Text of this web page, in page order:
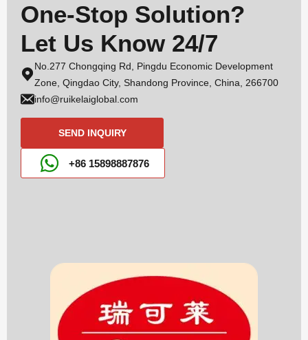
One-Stop Solution?
Let Us Know 24/7
No.277 Chongqing Rd, Pingdu Economic Development
Zone, Qingdao City, Shandong Province, China, 266700
info@ruikelaiglobal.com
SEND INQUIRY
+86 15898887876